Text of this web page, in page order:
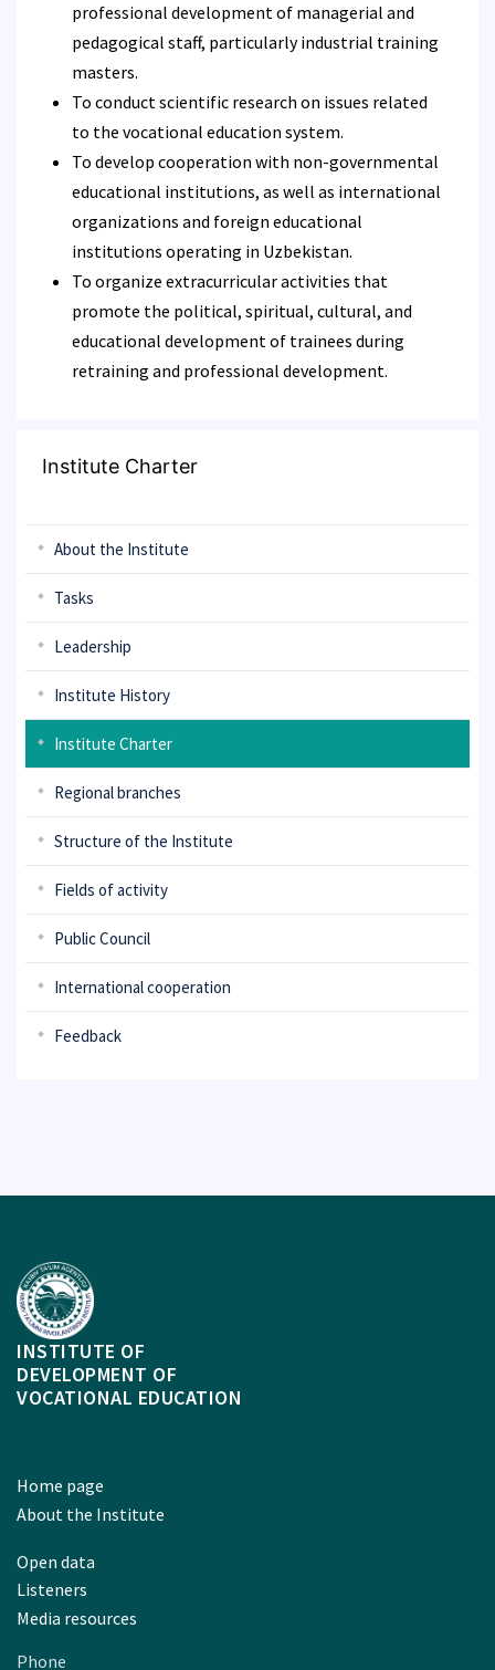
professional development of managerial and
pedagogical staff, particularly industrial training
masters.
To conduct scientific research on issues related
to the vocational education system.
To develop cooperation with non-governmental
educational institutions, as well as international
organizations and foreign educational
institutions operating in Uzbekistan.
To organize extracurricular activities that
promote the political, spiritual, cultural, and
educational development of trainees during
retraining and professional development.
Institute Charter
About the Institute
Tasks
Leadership
Institute History
Institute Charter
Regional branches
Structure of the Institute
Fields of activity
Public Council
International cooperation
Feedback
INSTITUTE OF
DEVELOPMENT OF
VOCATIONAL EDUCATION
Home page
About the Institute
Open data
Listeners
Media resources
Phone